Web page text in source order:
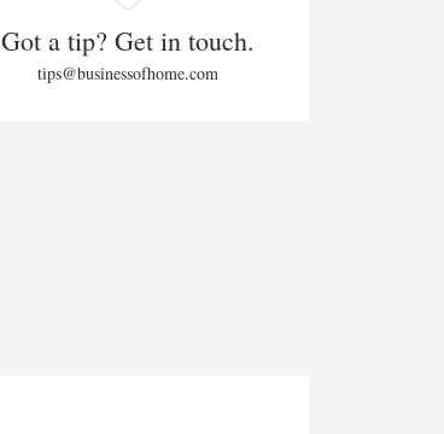
Got a tip? Get in touch.
tips@businessofhome.com